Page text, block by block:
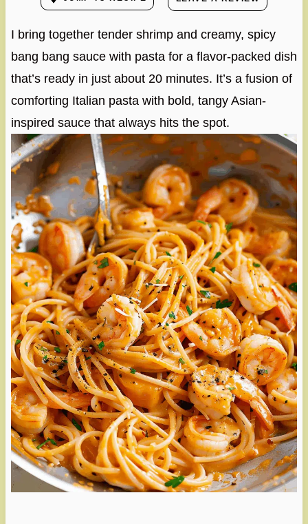
I bring together tender shrimp and creamy, spicy
bang bang sauce with pasta for a flavor-packed dish
that’s ready in just about 20 minutes. It’s a fusion of
comforting Italian pasta with bold, tangy Asian-
inspired sauce that always hits the spot.